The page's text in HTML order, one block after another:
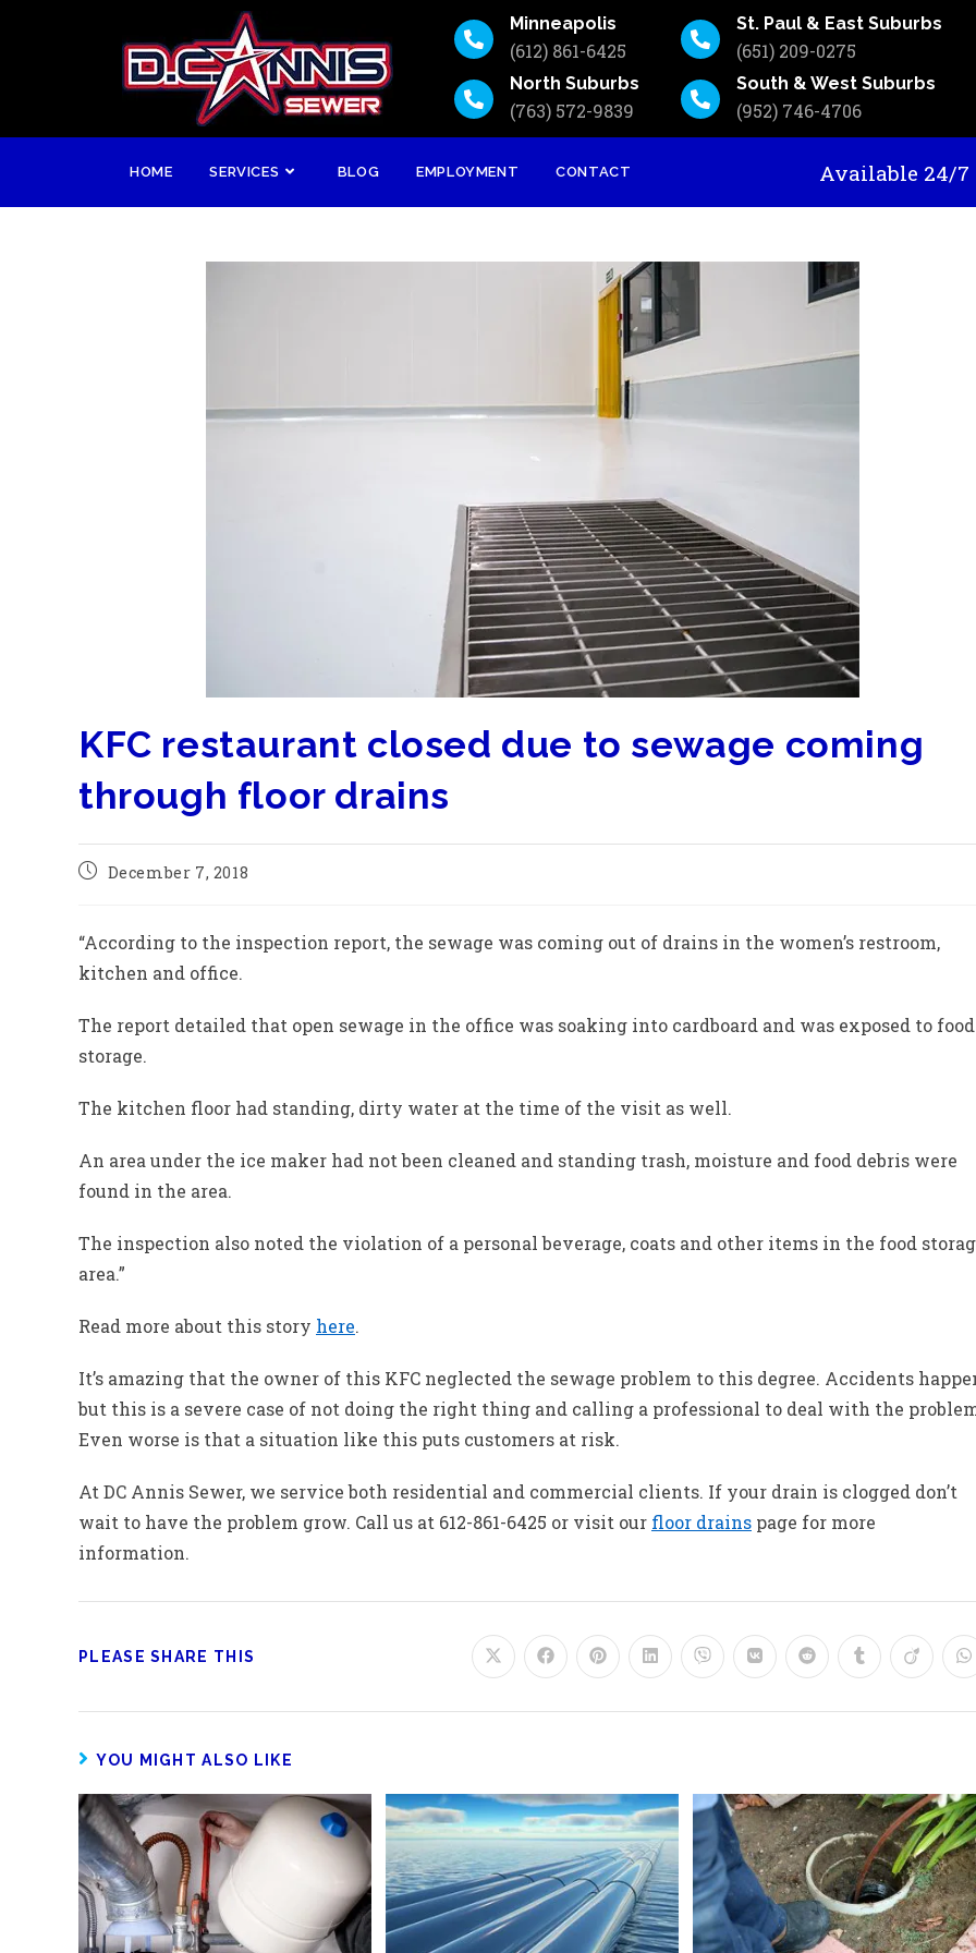
Minneapolis
(612) 861-6425
North Suburbs
(763) 572-9839
St. Paul & East Suburbs
(651) 209-0275
South & West Suburbs
(952) 746-4706
HOME SERVICES BLOG EMPLOYMENT CONTACT Available 24/7
KFC restaurant closed due to sewage coming
through floor drains
December 7, 2018
“According to the inspection report, the sewage was coming out of drains in the women’s restroom,
kitchen and office.
The report detailed that open sewage in the office was soaking into cardboard and was exposed to food
storage.
The kitchen floor had standing, dirty water at the time of the visit as well.
An area under the ice maker had not been cleaned and standing trash, moisture and food debris were
found in the area.
The inspection also noted the violation of a personal beverage, coats and other items in the food
area.”
Read more about this story here.
It’s amazing that the owner of this KFC neglected the sewage problem to this degree. Accidents
but this is a severe case of not doing the right thing and calling a professional to deal with the
Even worse is that a situation like this puts customers at risk.
At DC Annis Sewer, we service both residential and commercial clients. If your drain is clogged don’t
wait to have the problem grow. Call us at 612-861-6425 or visit our floor drains page for more
information.
PLEASE SHARE THIS
YOU MIGHT ALSO LIKE